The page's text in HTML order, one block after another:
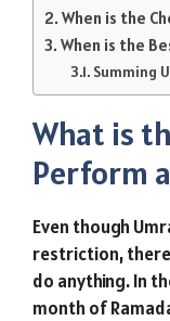
When is the
When is the
Summing
What is
Perform
Even though
restriction, there
do anything. In
month of